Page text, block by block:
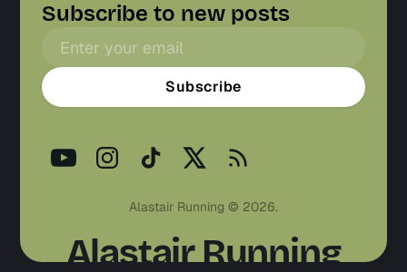
Subscribe to new posts
Subscribe
Alastair Running © 2026.
Alastair Running